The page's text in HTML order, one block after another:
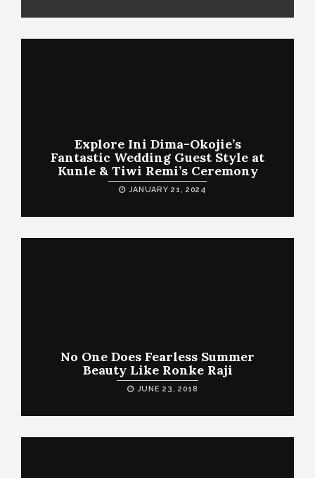
Explore Ini Dima-Okojie’s
Fantastic Wedding Guest Style at
Kunle & Tiwi Remi’s Ceremony
JANUARY 21, 2024
No One Does Fearless Summer
Beauty Like Ronke Raji
JUNE 23, 2018